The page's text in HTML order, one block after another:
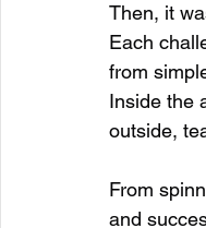
Then, it
Each
from
Inside the
outside,
From
and